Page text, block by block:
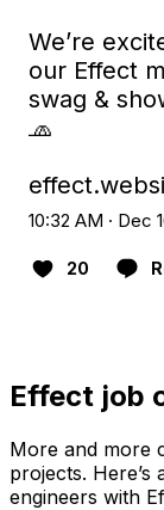
We’re
our Effect
swag &
🧢
10:32 AM · Dec
20
Effect job
More and more
projects.
engineers with